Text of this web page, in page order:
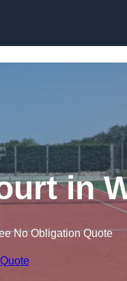
in
No Obligation Quote